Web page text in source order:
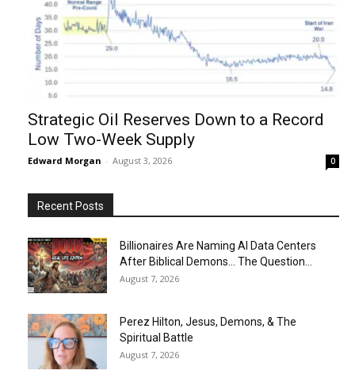
Strategic Oil Reserves Down to a Record
Low Two-Week Supply
Edward Morgan - August 3, 2026 0
Recent Posts
Billionaires Are Naming AI Data Centers
After Biblical Demons… The Question...
August 7, 2026
Perez Hilton, Jesus, Demons, & The
Spiritual Battle
August 7, 2026